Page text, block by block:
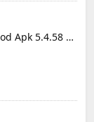
Toolbox for Minecraft: PE Mod Apk 5.4.58 Premium Unlocked